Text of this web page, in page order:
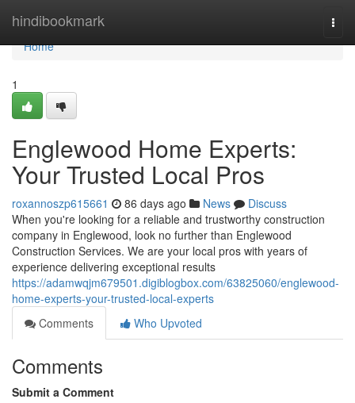
hindibookmark
Home
Home
1
Englewood Home Experts:
Your Trusted Local Pros
roxannoszp615661 86 days ago News
Discuss
When you're looking for a reliable and trustworthy construction
company in Englewood, look no further than Englewood
Construction Services. We are your local pros with years of
experience delivering exceptional results
https://adamwqjm679501.digiblogbox.com/63825060/englewood-
home-experts-your-trusted-local-experts
Comments
Who Upvoted
Comments
Submit a Comment